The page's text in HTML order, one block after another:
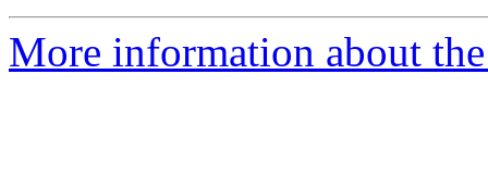
More information about